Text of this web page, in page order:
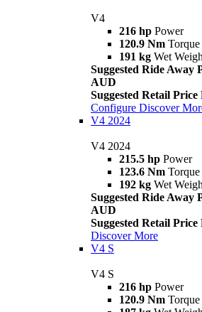
V4
216 hp Power
120.9 Nm Torque
191 kg Wet
Suggested Ride Away
AUD
Suggested Retail
Configure Discover
V4 2024
V4 2024
215.5 hp Power
123.6 Nm Torque
192 kg Wet
Suggested Ride Away
AUD
Suggested Retail
Discover More
V4 S
V4 S
216 hp Power
120.9 Nm Torque